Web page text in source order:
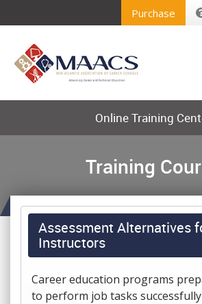
Purchase
Online Training
Training
Assessment Alternatives
Instructors
Career education programs
to perform job tasks